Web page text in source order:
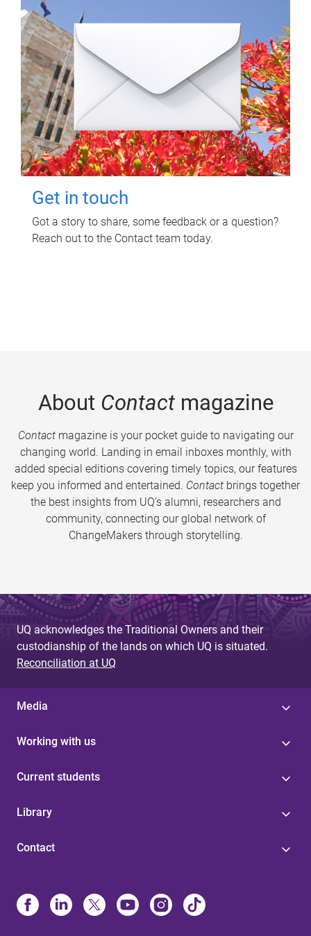
Get in touch
Got a story to share, some feedback or a question?
Reach out to the Contact team today.
About Contactmagazine
Contactmagazine is your pocket guide to navigating our
changing world. Landing in email inboxes monthly, with
added special editions covering timely topics, our features
keep you informed and entertained. Contact brings together
the best insights from UQ’s alumni, researchers and
community, connecting our global network of
ChangeMakers through storytelling.
UQ acknowledges the Traditional Owners and their
custodianship of the lands on which UQ is situated.
Reconciliation at UQ
Media
Working with us
Current students
Library
Contact